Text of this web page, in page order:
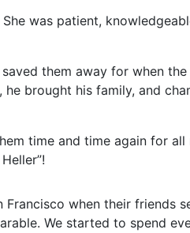
was patient,
them away for when
brought his family, and
time and time again for
when their friends
We started to spend